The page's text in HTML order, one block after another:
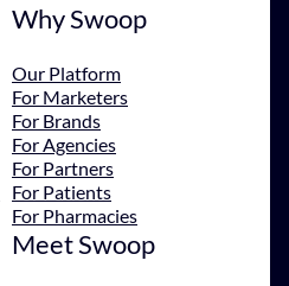
Why Swoop
Our Platform
For Marketers
For Brands
For Agencies
For Partners
For Patients
For Pharmacies
Meet Swoop